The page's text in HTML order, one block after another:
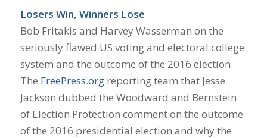
Losers Win, Winners Lose
Bob Fritakis and Harvey Wasserman on the
seriously flawed US voting and electoral college
system and the outcome of the 2016 election.
The FreePress.orgreporting team that Jesse
Jackson dubbed the Woodward and Bernstein
of Election Protection comment on the outcome
of the 2016 presidential election and why the